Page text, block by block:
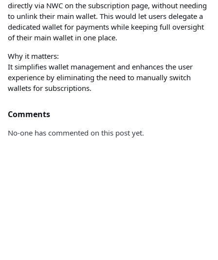
directly via NWC on the subscription page, without needing
to unlink their main wallet. This would let users delegate a
dedicated wallet for payments while keeping full oversight
of their main wallet in one place.
Why it matters:
It simplifies wallet management and enhances the user
experience by eliminating the need to manually switch
wallets for subscriptions.
Comments
No-one has commented on this post yet.